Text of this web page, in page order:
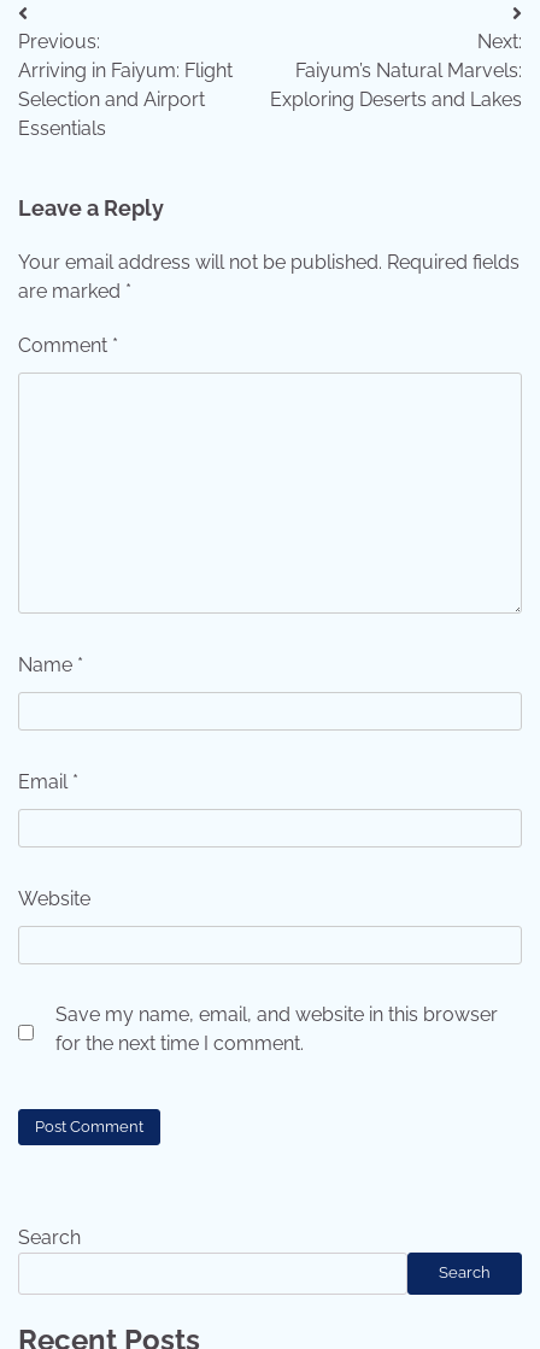
Post
navigation
Previous:
Arriving in Faiyum: Flight
Selection and Airport
Essentials
Next:
Faiyum’s Natural Marvels:
Exploring Deserts and Lakes
Leave a Reply
Your email address will not be published. Required fields
are marked *
Comment *
Name *
Email *
Website
Save my name, email, and website in this browser
for the next time I comment.
Search
Search
Recent Posts